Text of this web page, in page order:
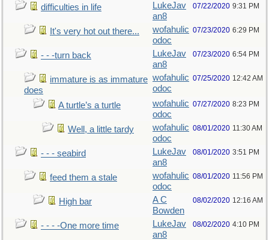
difficulties in life
LukeJav
an8
07/22/2020 9:31 PM
It's very hot out there...
wofahulic
odoc
07/23/2020 6:29 PM
- - -turn back
LukeJav
an8
07/23/2020 6:54 PM
immature is as immature
does
wofahulic
odoc
07/25/2020 12:42 AM
A turtle’s a turtle
wofahulic
odoc
07/27/2020 8:23 PM
Well, a little tardy
wofahulic
odoc
08/01/2020 11:30 AM
- - - seabird
LukeJav
an8
08/01/2020 3:51 PM
feed them a stale
wofahulic
odoc
08/01/2020 11:56 PM
High bar
A C
Bowden
08/02/2020 12:16 AM
- - - -One more time
LukeJav
an8
08/02/2020 4:10 PM